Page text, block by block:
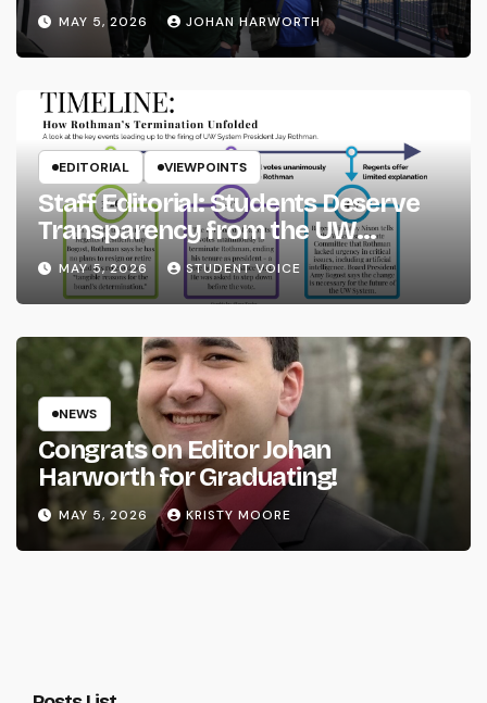
MAY 5, 2026 JOHAN HARWORTH
EDITORIAL VIEWPOINTS
Staff Editorial: Students Deserve
Transparency from the UW
System
MAY 5, 2026 STUDENT VOICE
NEWS
Congrats on Editor Johan
Harworth for Graduating!
MAY 5, 2026 KRISTY MOORE